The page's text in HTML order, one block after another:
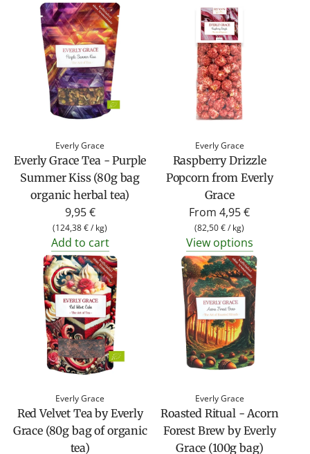
Everly Grace
Everly Grace Tea - Purple
Summer Kiss (80g bag
organic herbal tea)
9,95 €
(124,38 €/ kg)
Add to cart
Everly Grace
Raspberry Drizzle
Popcorn from Everly
Grace
From 4,95 €
(82,50 €/ kg)
View options
Everly Grace
Red Velvet Tea by Everly
Grace (80g bag of organic
tea)
Everly Grace
Roasted Ritual - Acorn
Forest Brew by Everly
Grace (100g bag)